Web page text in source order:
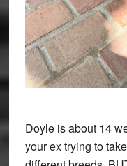
Doyle is about 14
your ex trying to